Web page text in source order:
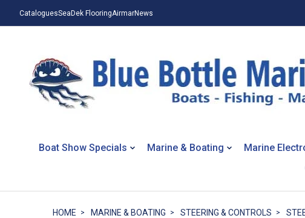
CataloguesSeaDek FlooringAirmarNews
Boat Show Specials Marine & Boating Marine
HOME MARINE & BOATING STEERING & CONTROLS